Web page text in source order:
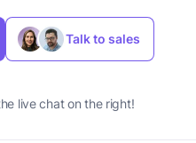
Talk to sales
live chat on the right!